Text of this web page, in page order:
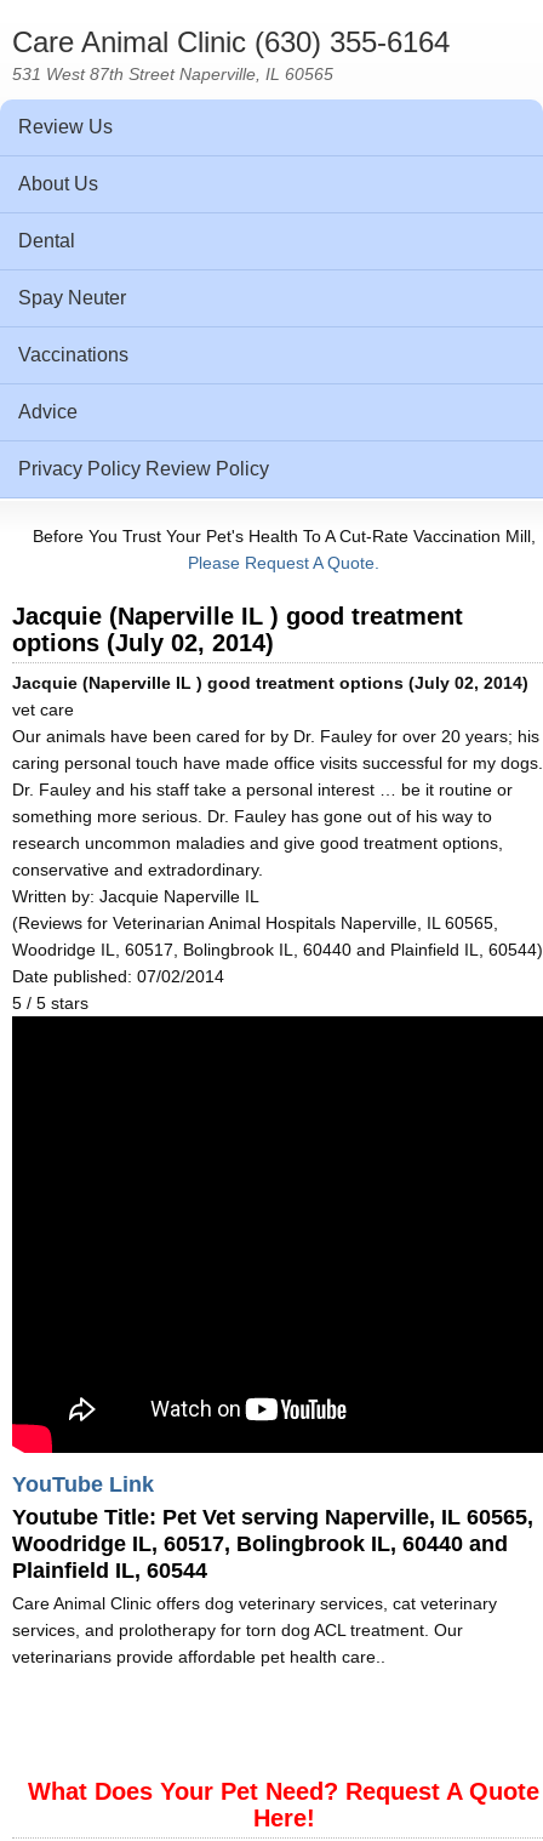
Care Animal Clinic (630) 355-6164
531 West 87th Street Naperville, IL 60565
Review Us
About Us
Dental
Spay Neuter
Vaccinations
Advice
Privacy Policy Review Policy
Before You Trust Your Pet's Health To A Cut-Rate Vaccination Mill,
Please Request A Quote.
Jacquie (Naperville IL ) good treatment
options (July 02, 2014)
Jacquie (Naperville IL ) good treatment options (July 02, 2014)
vet care
Our animals have been cared for by Dr. Fauley for over 20 years; his
caring personal touch have made office visits successful for my dogs.
Dr. Fauley and his staff take a personal interest … be it routine or
something more serious. Dr. Fauley has gone out of his way to
research uncommon maladies and give good treatment options,
conservative and extradordinary.
Written by: Jacquie Naperville IL
(Reviews for Veterinarian Animal Hospitals Naperville, IL 60565,
Woodridge IL, 60517, Bolingbrook IL, 60440 and Plainfield IL, 60544)
Date published: 07/02/2014
5 / 5 stars
YouTube Link
Youtube Title: Pet Vet serving Naperville, IL 60565,
Woodridge IL, 60517, Bolingbrook IL, 60440 and
Plainfield IL, 60544
Care Animal Clinic offers dog veterinary services, cat veterinary
services, and prolotherapy for torn dog ACL treatment. Our
veterinarians provide affordable pet health care..
What Does Your Pet Need? Request A Quote
Here!